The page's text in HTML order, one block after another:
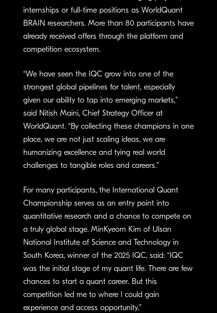
internships or full-time positions as WorldQuant
BRAIN researchers. More than 80 participants have
already received offers through the platform and
competition ecosystem.
“We have seen the IQC grow into one of the
strongest global pipelines for talent, especially
given our ability to tap into emerging markets,”
said Nitish Maini, Chief Strategy Officer at
WorldQuant. “By collecting these champions in one
place, we are not just scaling ideas, we are
humanizing excellence and tying real world
challenges to tangible roles and careers.”
For many participants, the International Quant
Championship serves as an entry point into
quantitative research and a chance to compete on
a truly global stage. MinKyeom Kim of Ulsan
National Institute of Science and Technology in
South Korea, winner of the 2025 IQC, said: “IQC
was the initial stage of my quant life. There are few
chances to start a quant career. But this
competition led me to where I could gain
experience and access opportunity.”